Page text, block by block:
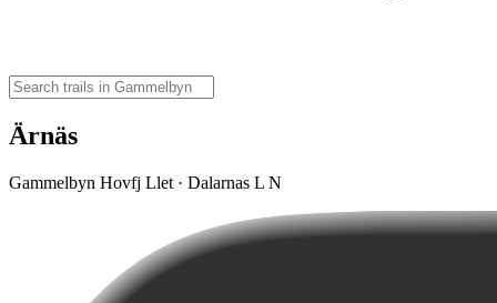
Ärnäs
Gammelbyn Hovfj Llet · Dalarnas L N